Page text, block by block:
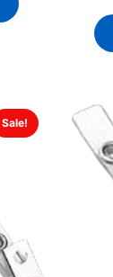
Sale!